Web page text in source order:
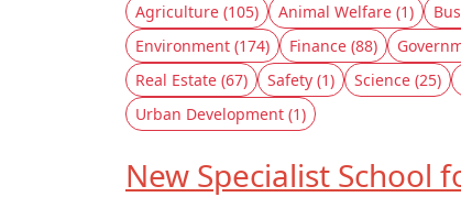
Agriculture (105) Animal Welfare (1)
Environment (174)
Finance (88)
Real Estate (67)
Safety (1) Science (25)
Urban Development (1)
New Specialist School